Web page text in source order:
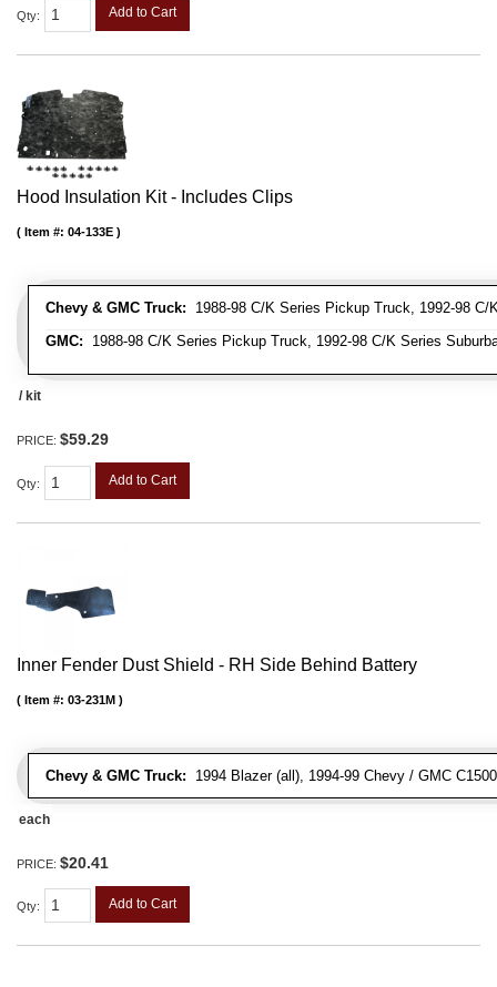
Qty: Add to Cart
Hood Insulation Kit - Includes Clips
Chevy & GMC Truck: 1988-98 C/K Series Pickup Truck, 1992-98 C/
GMC: 1988-98 C/K Series Pickup Truck, 1992-98 C/K Series
Item #: 04-133E
/ kit
PRICE: $59.29
Qty: Add to Cart
Inner Fender Dust Shield - RH Side Behind Battery
Chevy & GMC Truck: 1994 Blazer (all), 1994-99 Chevy / GMC
Item #: 03-231M
each
PRICE: $20.41
Qty: Add to Cart